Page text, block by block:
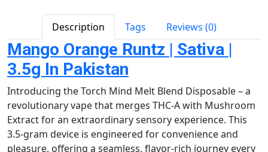
Description Tags Reviews (0)
Mango Orange Runtz | Sativa |
3.5g In Pakistan
Introducing the Torch Mind Melt Blend Disposable – a
revolutionary vape that merges THC-A with Mushroom
Extract for an extraordinary sensory experience. This
3.5-gram device is engineered for convenience and
pleasure, offering a seamless, flavor-rich journey every